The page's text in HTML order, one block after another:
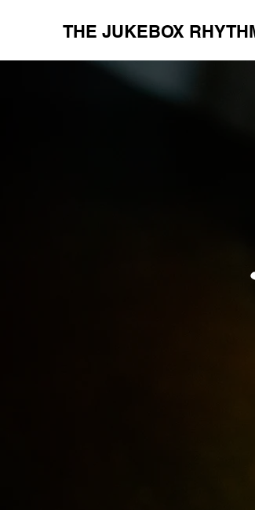
THE JUKEBOX